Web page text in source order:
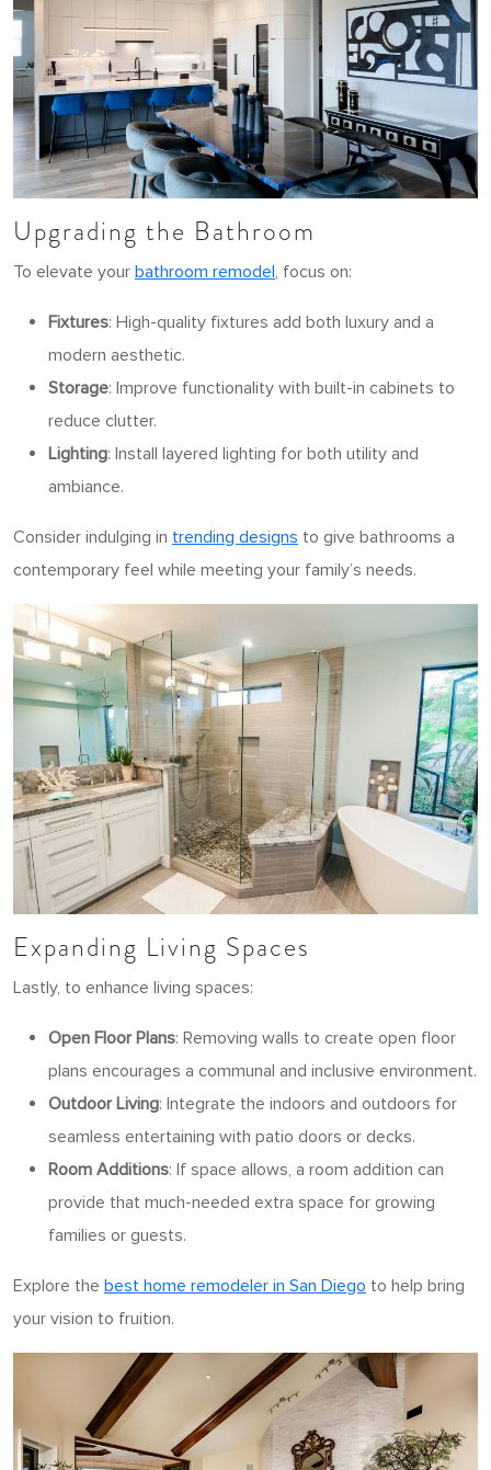
Upgrading the Bathroom
To elevate your bathroom remodel, focus on:
Fixtures: High-quality fixtures add both luxury and a
modern aesthetic.
Storage: Improve functionality with built-in cabinets to
reduce clutter.
Lighting: Install layered lighting for both utility and
ambiance.
Consider indulging in trending designs to give bathrooms a
contemporary feel while meeting your family’s needs.
Expanding Living Spaces
Lastly, to enhance living spaces:
Open Floor Plans: Removing walls to create open floor
plans encourages a communal and inclusive environment.
Outdoor Living: Integrate the indoors and outdoors for
seamless entertaining with patio doors or decks.
Room Additions: If space allows, a room addition can
provide that much-needed extra space for growing
families or guests.
Explore the best home remodeler in San Diego to help bring
your vision to fruition.